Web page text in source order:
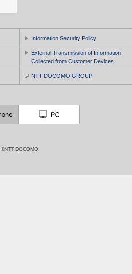
Information Security Policy
External Transmission of Information
Collected from Customer Devices
NTT DOCOMO GROUP
©NTT DOCOMO